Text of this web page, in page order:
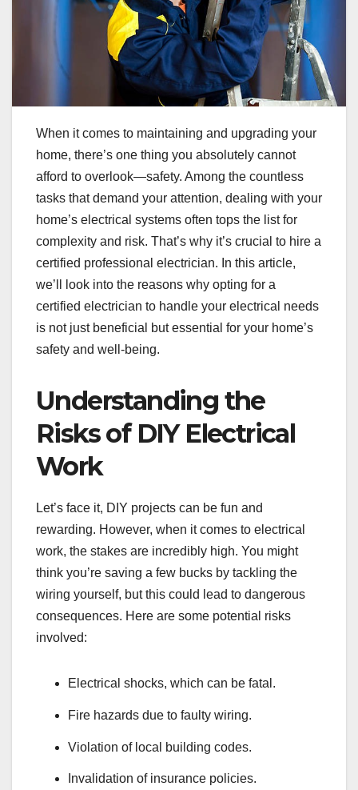
When it comes to maintaining and upgrading your
home, there’s one thing you absolutely cannot
afford to overlook—safety. Among the countless
tasks that demand your attention, dealing with your
home’s electrical systems often tops the list for
complexity and risk. That’s why it’s crucial to hire a
certified professional electrician. In this article,
we’ll look into the reasons why opting for a
certified electrician to handle your electrical needs
is not just beneficial but essential for your home’s
safety and well-being.
Understanding the
Risks of DIY Electrical
Work
Let’s face it, DIY projects can be fun and
rewarding. However, when it comes to electrical
work, the stakes are incredibly high. You might
think you’re saving a few bucks by tackling the
wiring yourself, but this could lead to dangerous
consequences. Here are some potential risks
involved:
Electrical shocks, which can be fatal.
Fire hazards due to faulty wiring.
Violation of local building codes.
Invalidation of insurance policies.